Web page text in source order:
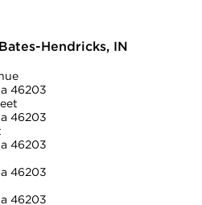
Hendricks, IN
46203
46203
46203
46203
46203